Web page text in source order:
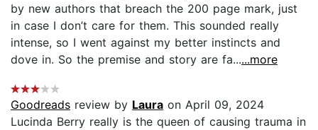
by new authors that breach the 200 page mark, just
in case I don’t care for them. This sounded really
intense, so I went against my better instincts and
dove in. So the premise and story are fa......more
Goodreads review by Laura on April 09, 2024
Lucinda Berry really is the queen of causing trauma in